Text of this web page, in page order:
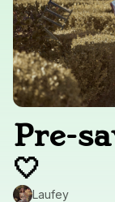
Pre-
🤍
Laufey